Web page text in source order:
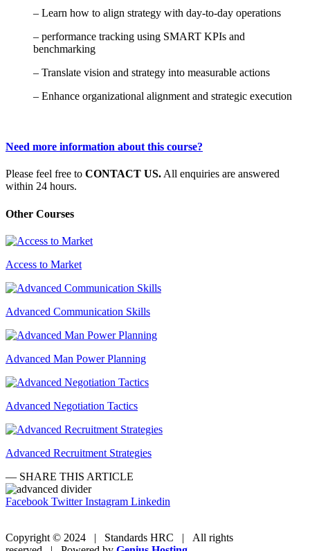
– Learn how to align strategy with day-to-day operations
– performance tracking using SMART KPIs and
benchmarking
– Translate vision and strategy into measurable actions
– Enhance organizational alignment and strategic execution
Need more information about this course?
Please feel free to CONTACT US.All enquiries are answered
within 24 hours.
Other Courses
Access to Market
Advanced Communication Skills
Advanced Man Power Planning
Advanced Negotiation Tactics
Advanced Recruitment Strategies
— SHARE THIS ARTICLE
Facebook Twitter Instagram Linkedin
Copyright © 2024 | Standards HRC | All rights